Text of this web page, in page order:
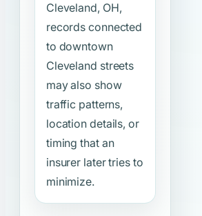
Cleveland, OH,
records connected
to downtown
Cleveland streets
may also show
traffic patterns,
location details, or
timing that an
insurer later tries to
minimize.